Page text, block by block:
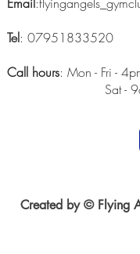
Tel: 07951833520
Call hours: Mon - Fri -
Sat - 9am-
Created by © Flying